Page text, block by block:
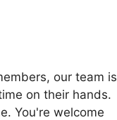
our team is
on their hands.
You're welcome